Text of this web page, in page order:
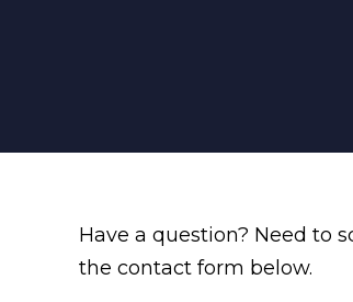
Have a question? Need to
the contact form below.